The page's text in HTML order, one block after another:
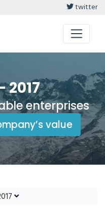
twitter
2017
enterprises
value